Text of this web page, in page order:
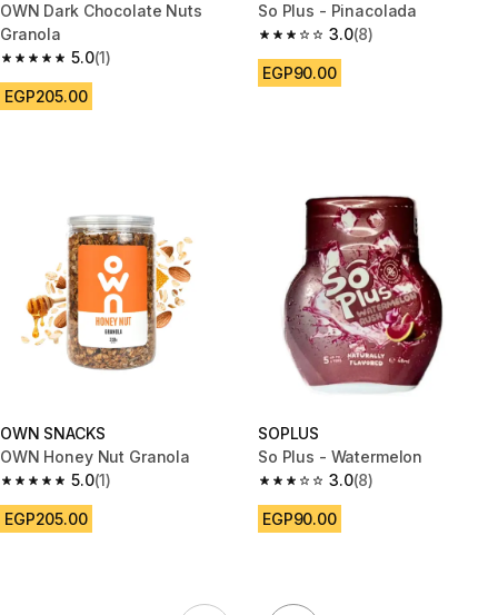
OWN Dark Chocolate Nuts
Granola
5.0
5.0 out of 5 stars from 1 reviews
(1)
EGP205.00
So Plus - Pinacolada
3.0
3.0 out of 5 stars from 8
(8)
EGP90.00
OWN SNACKS
OWN Honey Nut Granola
5.0
5.0 out of 5 stars from 1 reviews
(1)
EGP205.00
SOPLUS
So Plus - Watermelon
3.0
3.0 out of 5 stars from 8
(8)
EGP90.00